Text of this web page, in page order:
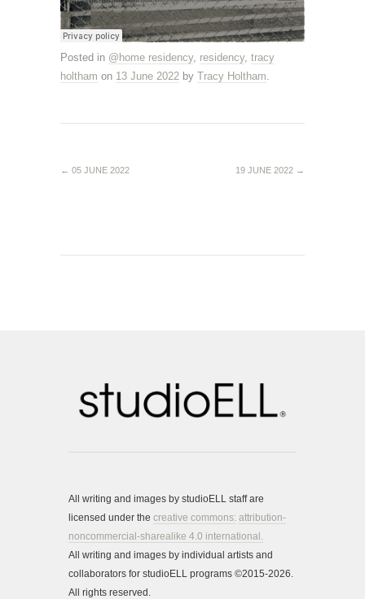
Posted in @home residency, residency, tracy
holtham on 13 June 2022 by Tracy Holtham.
← 05 JUNE 2022 19 JUNE 2022 →
All writing and images by studioELL staff are
licensed under the creative commons: attribution-
noncommercial-sharealike 4.0 international.
All writing and images by individual artists and
collaborators for studioELL programs ©2015-2026.
All rights reserved.